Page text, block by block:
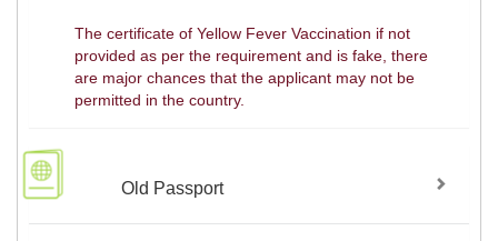
The certificate of Yellow Fever Vaccination if not
provided as per the requirement and is fake, there
are major chances that the applicant may not be
permitted in the country.
Old Passport